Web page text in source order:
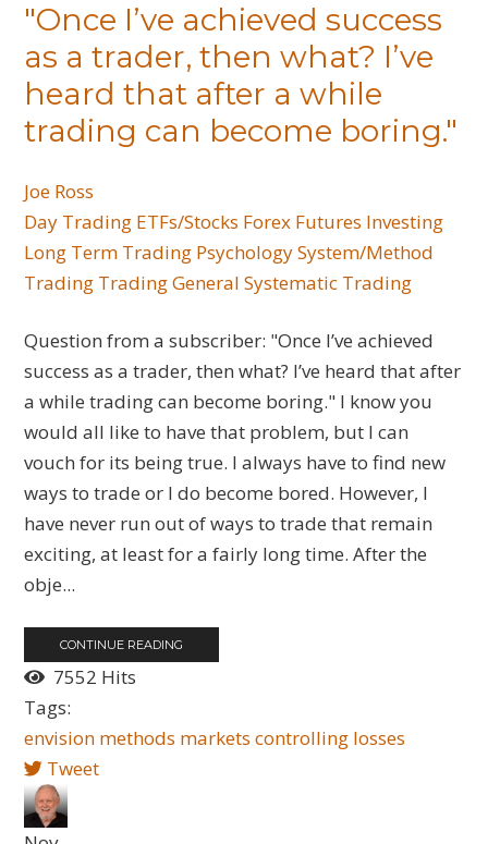
"Once I’ve achieved success
as a trader, then what? I’ve
heard that after a while
trading can become boring."
Joe Ross
Day Trading ETFs/Stocks Forex Futures Investing
Long Term Trading PsychologySystem/Method
Trading Trading General Systematic Trading
Question from a subscriber: "Once I’ve achieved
success as a trader, then what? I’ve heard that after
a while trading can become boring." I know you
would all like to have that problem, but I can
vouch for its being true. I always have to find new
ways to trade or I do become bored. However, I
have never run out of ways to trade that remain
exciting, at least for a fairly long time. After the
obje...
CONTINUE READING
7552 Hits
Tags:
envision methods markets controlling losses
Tweet